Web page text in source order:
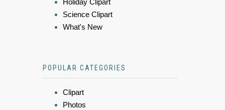
Holiday Clipart
Science Clipart
What's New
POPULAR CATEGORIES
Clipart
Photos